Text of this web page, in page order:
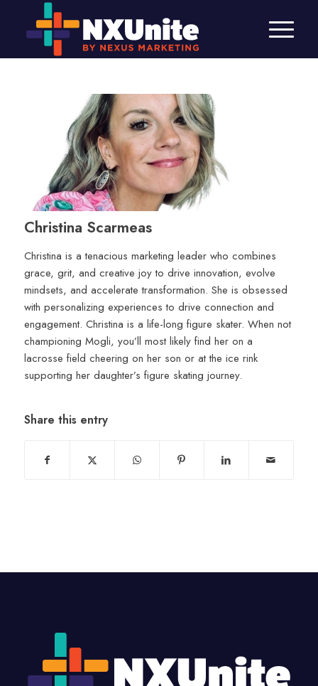
Christina Scarmeas
Christina is a tenacious marketing leader who combines
grace, grit, and creative joy to drive innovation, evolve
mindsets, and accelerate transformation. She is obsessed
with personalizing experiences to drive connection and
engagement. Christina is a life-long figure skater. When not
championing Mogli, you’ll most likely find her on a
lacrosse field cheering on her son or at the ice rink
supporting her daughter’s figure skating journey.
Share this entry